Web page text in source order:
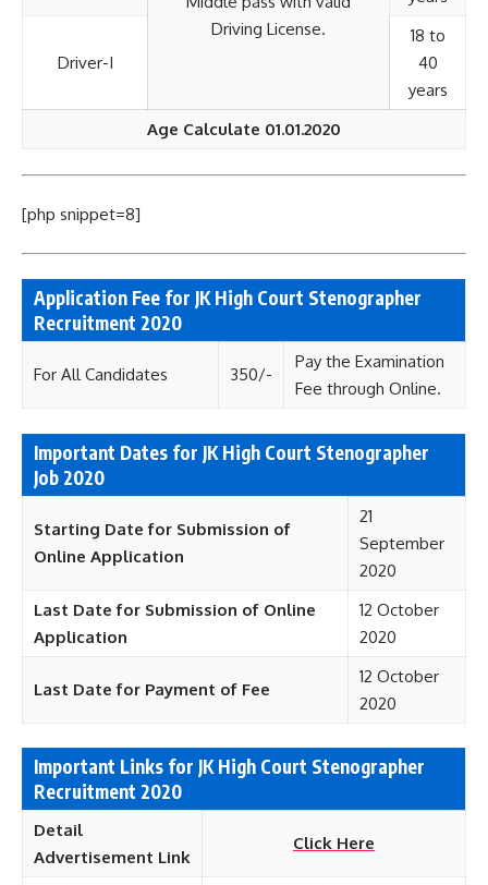
Driving License.
Driver-I
18 to
40
years
Age Calculate 01.01.2020
[php snippet=8]
Application Fee for JK High Court Stenographer
Recruitment 2020
For All Candidates 350/-
Pay the Examination
Fee through Online.
Important Dates for JK High Court Stenographer
Job 2020
Starting Date for Submission of
Online Application
21
September
2020
Last Date for Submission of Online
Application
12 October
2020
Last Date for Payment of Fee
12 October
2020
Important Links for JK High Court Stenographer
Recruitment 2020
Detail
Advertisement Link
Click Here